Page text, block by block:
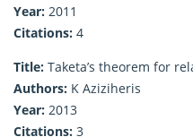
Year: 2011
Citations: 4
Title: Taketa’s theorem for
Authors: K Aziziheris
Year: 2013
Citations: 3